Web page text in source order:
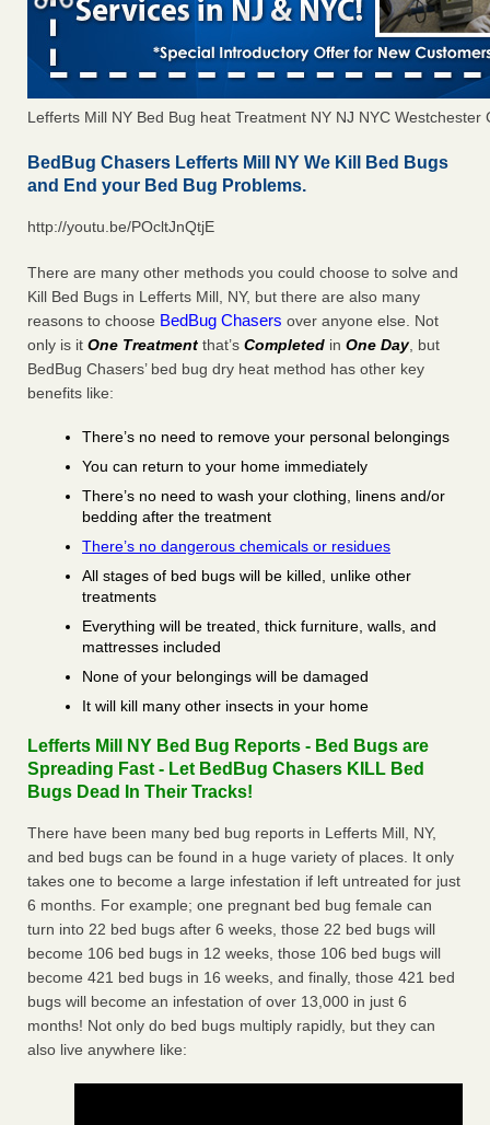
Lefferts Mill NY Bed Bug heat Treatment NY NJ NYC Westchester
BedBug Chasers Lefferts Mill NY We Kill Bed Bugs
and End your Bed Bug Problems.
http://youtu.be/POcltJnQtjE
There are many other methods you could choose to solve and
Kill Bed Bugs in Lefferts Mill, NY, but there are also many
reasons to choose BedBug Chasers over anyone else. Not
only is it One Treatment that’s Completed in One Day, but
BedBug Chasers’ bed bug dry heat method has other key
benefits like:
There’s no need to remove your personal belongings
You can return to your home immediately
There’s no need to wash your clothing, linens and/or
bedding after the treatment
There’s no dangerous chemicals or residues
All stages of bed bugs will be killed, unlike other
treatments
Everything will be treated, thick furniture, walls, and
mattresses included
None of your belongings will be damaged
It will kill many other insects in your home
Lefferts Mill NY Bed Bug Reports - Bed Bugs are
Spreading Fast - Let BedBug Chasers KILL Bed
Bugs Dead In Their Tracks!
There have been many bed bug reports in Lefferts Mill, NY,
and bed bugs can be found in a huge variety of places. It only
takes one to become a large infestation if left untreated for just
6 months. For example; one pregnant bed bug female can
turn into 22 bed bugs after 6 weeks, those 22 bed bugs will
become 106 bed bugs in 12 weeks, those 106 bed bugs will
become 421 bed bugs in 16 weeks, and finally, those 421 bed
bugs will become an infestation of over 13,000 in just 6
months! Not only do bed bugs multiply rapidly, but they can
also live anywhere like: